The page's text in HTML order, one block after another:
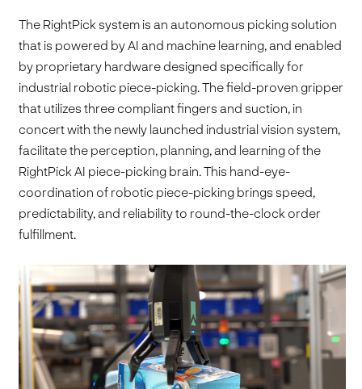
The RightPick system is an autonomous picking solution
that is powered by AI and machine learning, and enabled
by proprietary hardware designed specifically for
industrial robotic piece-picking. The field-proven gripper
that utilizes three compliant fingers and suction, in
concert with the newly launched industrial vision system,
facilitate the perception, planning, and learning of the
RightPick AI piece-picking brain. This hand-eye-
coordination of robotic piece-picking brings speed,
predictability, and reliability to round-the-clock order
fulfillment.